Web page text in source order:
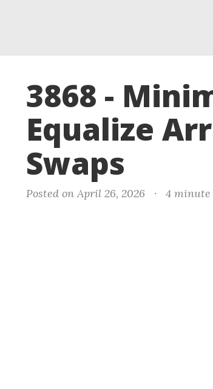
3868 -
Equalize
Swaps
Posted on April 26, 2026 · 4 minute